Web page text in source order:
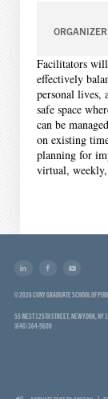
ORGANIZER
Facilitators will
effectively
personal lives,
safe space
can be
on existing
planning for
virtual,
© 2026 CUNY GRADUATE SCHOOL OF
55 WEST 125TH STREET, NEW YORK,
(646) 364-9600